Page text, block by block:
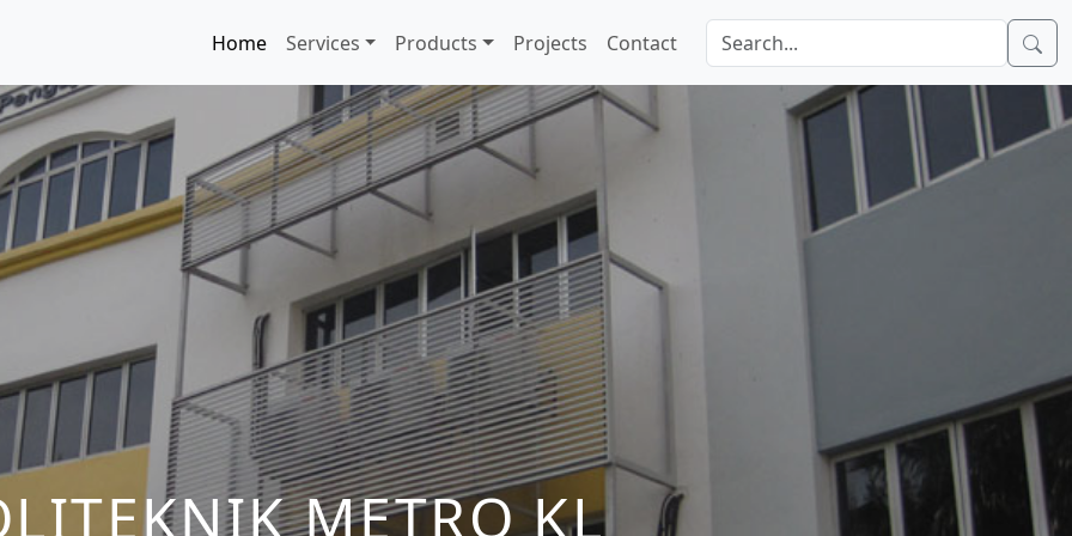
Home Services Products Projects Contact
METRO KL